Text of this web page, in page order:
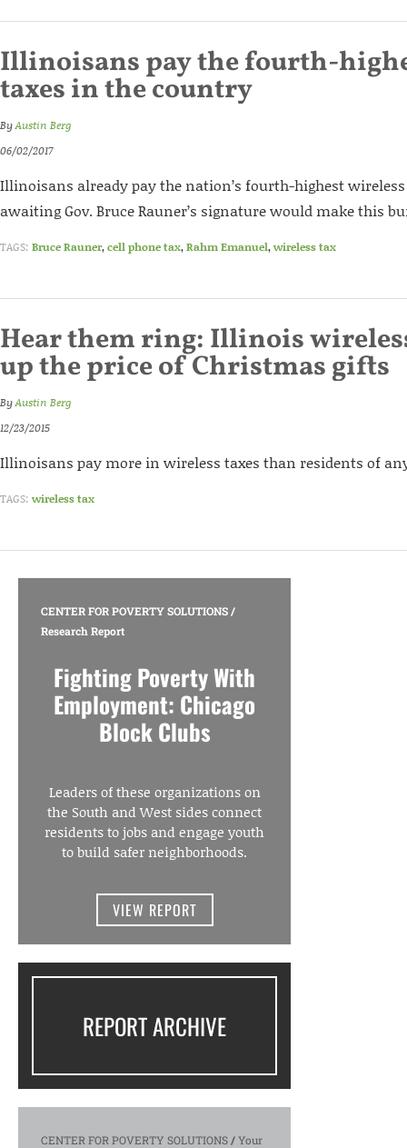
Illinoisans pay the fourth-
taxes in the country
ByAustin Berg
06/02/2017
Illinoisans already pay the nation’s fourth-highest
awaiting Gov. Bruce Rauner’s signature would make this
TAGS: Bruce Rauner,cell phone tax,Rahm Emanuel,wireless tax
Hear them ring: Illinois
up the price of Christmas gifts
ByAustin Berg
12/23/2015
Illinoisans pay more in wireless taxes than residents of
TAGS: wireless tax
CENTER FOR POVERTY SOLUTIONS/
Research Report
Fighting Poverty With
Employment: Chicago
Block Clubs
Leaders of these organizations on
the South and West sides connect
residents to jobs and engage youth
to build safer neighborhoods.
VIEW REPORT
REPORT ARCHIVE
CENTER FOR POVERTY SOLUTIONS/Your